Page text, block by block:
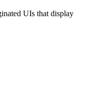
UIs that display